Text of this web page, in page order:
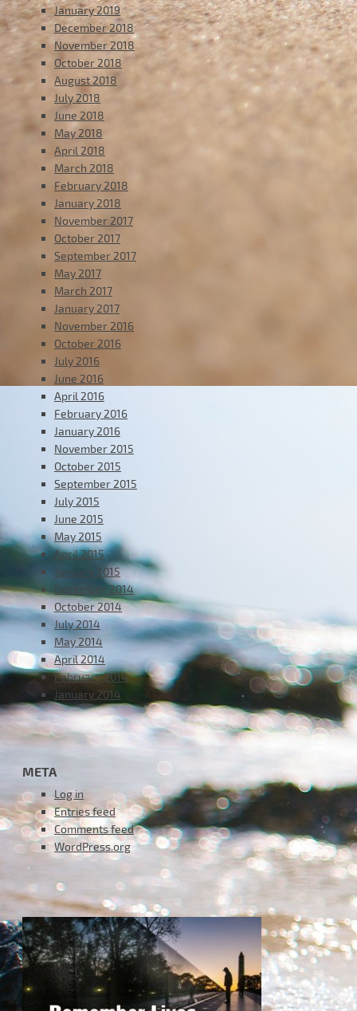
January 2019
December 2018
November 2018
October 2018
August 2018
July 2018
June 2018
May 2018
April 2018
March 2018
February 2018
January 2018
November 2017
October 2017
September 2017
May 2017
March 2017
January 2017
November 2016
October 2016
July 2016
June 2016
April 2016
February 2016
January 2016
November 2015
October 2015
September 2015
July 2015
June 2015
May 2015
April 2015
January 2015
December 2014
October 2014
July 2014
May 2014
April 2014
February 2014
January 2014
META
Log in
Entries feed
Comments feed
WordPress.org